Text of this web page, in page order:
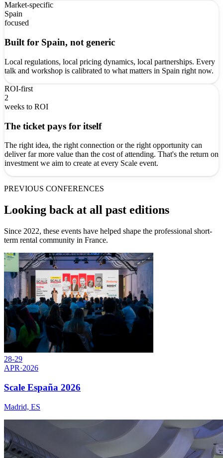
Market-specific
Spain
focused
Built for Spain, not generic
Local regulations, local pricing dynamics, local partnerships. Every
talk and workshop is calibrated to what matters in Spain right now.
ROI-first
2
weeks to ROI
The ticket pays for itself
The right idea, the right connection or the right opportunity can
deliver far more value than the cost of attending. That's the return on
investment we aim to create at every Scale event.
PREVIOUS CONFERENCES
Looking back at all past editions
Since 2022, these events have helped shape the professional short-
term rental community in France.
28-29
APR·2026
Scale España 2026
Madrid, ES